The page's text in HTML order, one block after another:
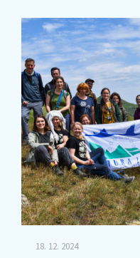
18. 12. 2024